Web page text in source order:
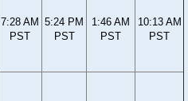
7:28 AM
PST
5:24 PM
PST
1:46 AM
PST
10:13 AM
PST